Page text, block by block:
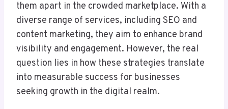
them apart in the crowded marketplace. With a
diverse range of services, including SEO and
content marketing, they aim to enhance brand
visibility and engagement. However, the real
question lies in how these strategies translate
into measurable success for businesses
seeking growth in the digital realm.